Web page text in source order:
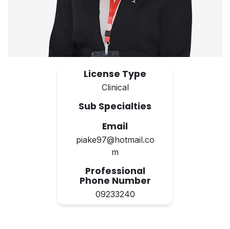
License Type
Clinical
Sub Specialties
Email
piake97@hotmail.co
m
Professional
Phone Number
09233240